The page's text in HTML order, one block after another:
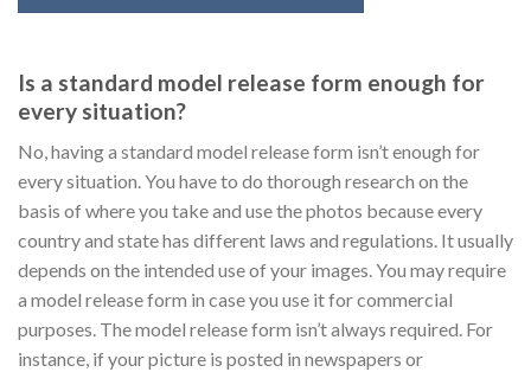
Is a standard model release form enough for
every situation?
No, having a standard model release form isn’t enough for
every situation. You have to do thorough research on the
basis of where you take and use the photos because every
country and state has different laws and regulations. It usually
depends on the intended use of your images. You may require
a model release form in case you use it for commercial
purposes. The model release form isn’t always required. For
instance, if your picture is posted in newspapers or